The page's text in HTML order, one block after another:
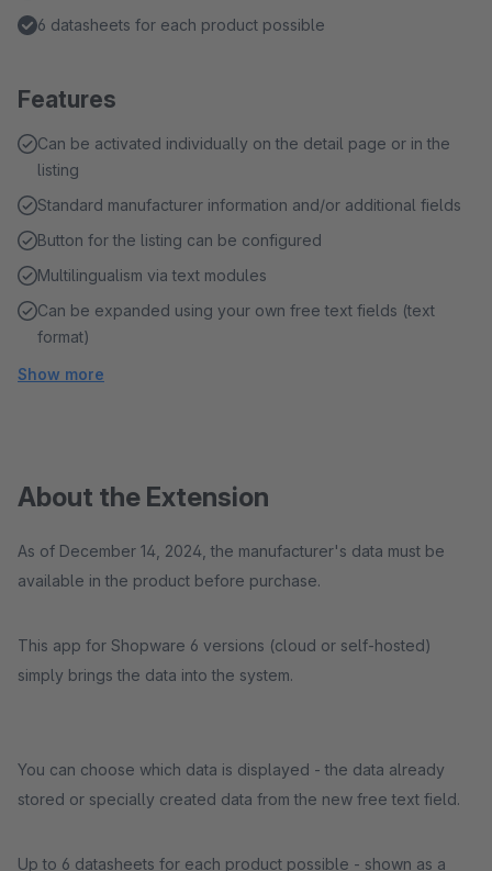
6 datasheets for each product possible
Features
Can be activated individually on the detail page or in the
listing
Standard manufacturer information and/or additional fields
Button for the listing can be configured
Multilingualism via text modules
Can be expanded using your own free text fields (text
format)
Show more
About the Extension
As of December 14, 2024, the manufacturer's data must be
available in the product before purchase.
This app for Shopware 6 versions (cloud or self-hosted)
simply brings the data into the system.
You can choose which data is displayed - the data already
stored or specially created data from the new free text field.
Up to 6 datasheets for each product possible - shown as a